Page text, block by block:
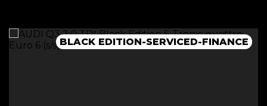
BLACK EDITION-SERVICED-FINANCE